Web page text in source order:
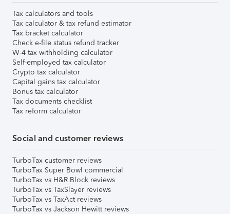
Tax calculators and tools
Tax calculator & tax refund estimator
Tax bracket calculator
Check e-file status refund tracker
W-4 tax withholding calculator
Self-employed tax calculator
Crypto tax calculator
Capital gains tax calculator
Bonus tax calculator
Tax documents checklist
Tax reform calculator
Social and customer reviews
TurboTax customer reviews
TurboTax Super Bowl commercial
TurboTax vs H&R Block reviews
TurboTax vs TaxSlayer reviews
TurboTax vs TaxAct reviews
TurboTax vs Jackson Hewitt reviews